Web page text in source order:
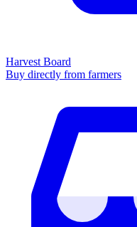
Harvest Board
Buy directly from farmers